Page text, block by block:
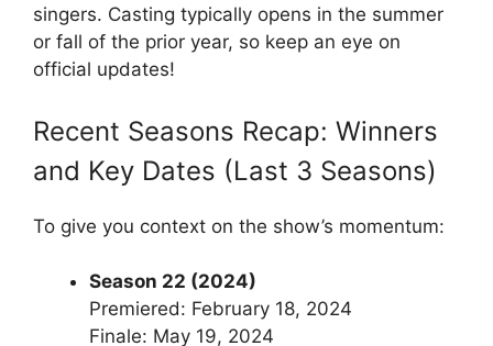
singers. Casting typically opens in the summer
or fall of the prior year, so keep an eye on
official updates!
Recent Seasons Recap: Winners
and Key Dates (Last 3 Seasons)
To give you context on the show’s momentum:
Season 22 (2024)
Premiered: February 18, 2024
Finale: May 19, 2024